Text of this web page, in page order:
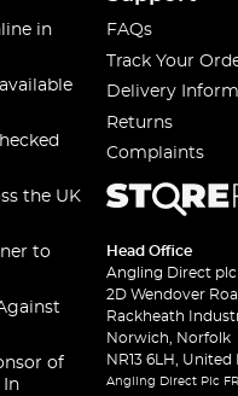
in
the UK
to
of
In
FAQs
Track Your
Delivery
Returns
Complaints
Head Office
Angling Direct plc
2D Wendover
Rackheath
Norwich, Norfolk
NR13 6LH,
Angling Direct Plc